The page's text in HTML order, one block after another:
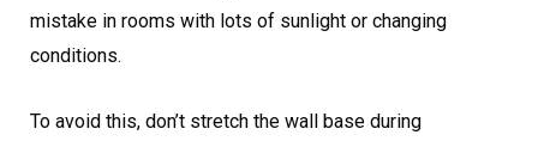
mistake in rooms with lots of sunlight or changing
conditions.
To avoid this, don’t stretch the wall base during